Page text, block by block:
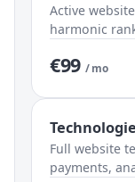
Active
harmonic
€99 / mo
Full website
payments,